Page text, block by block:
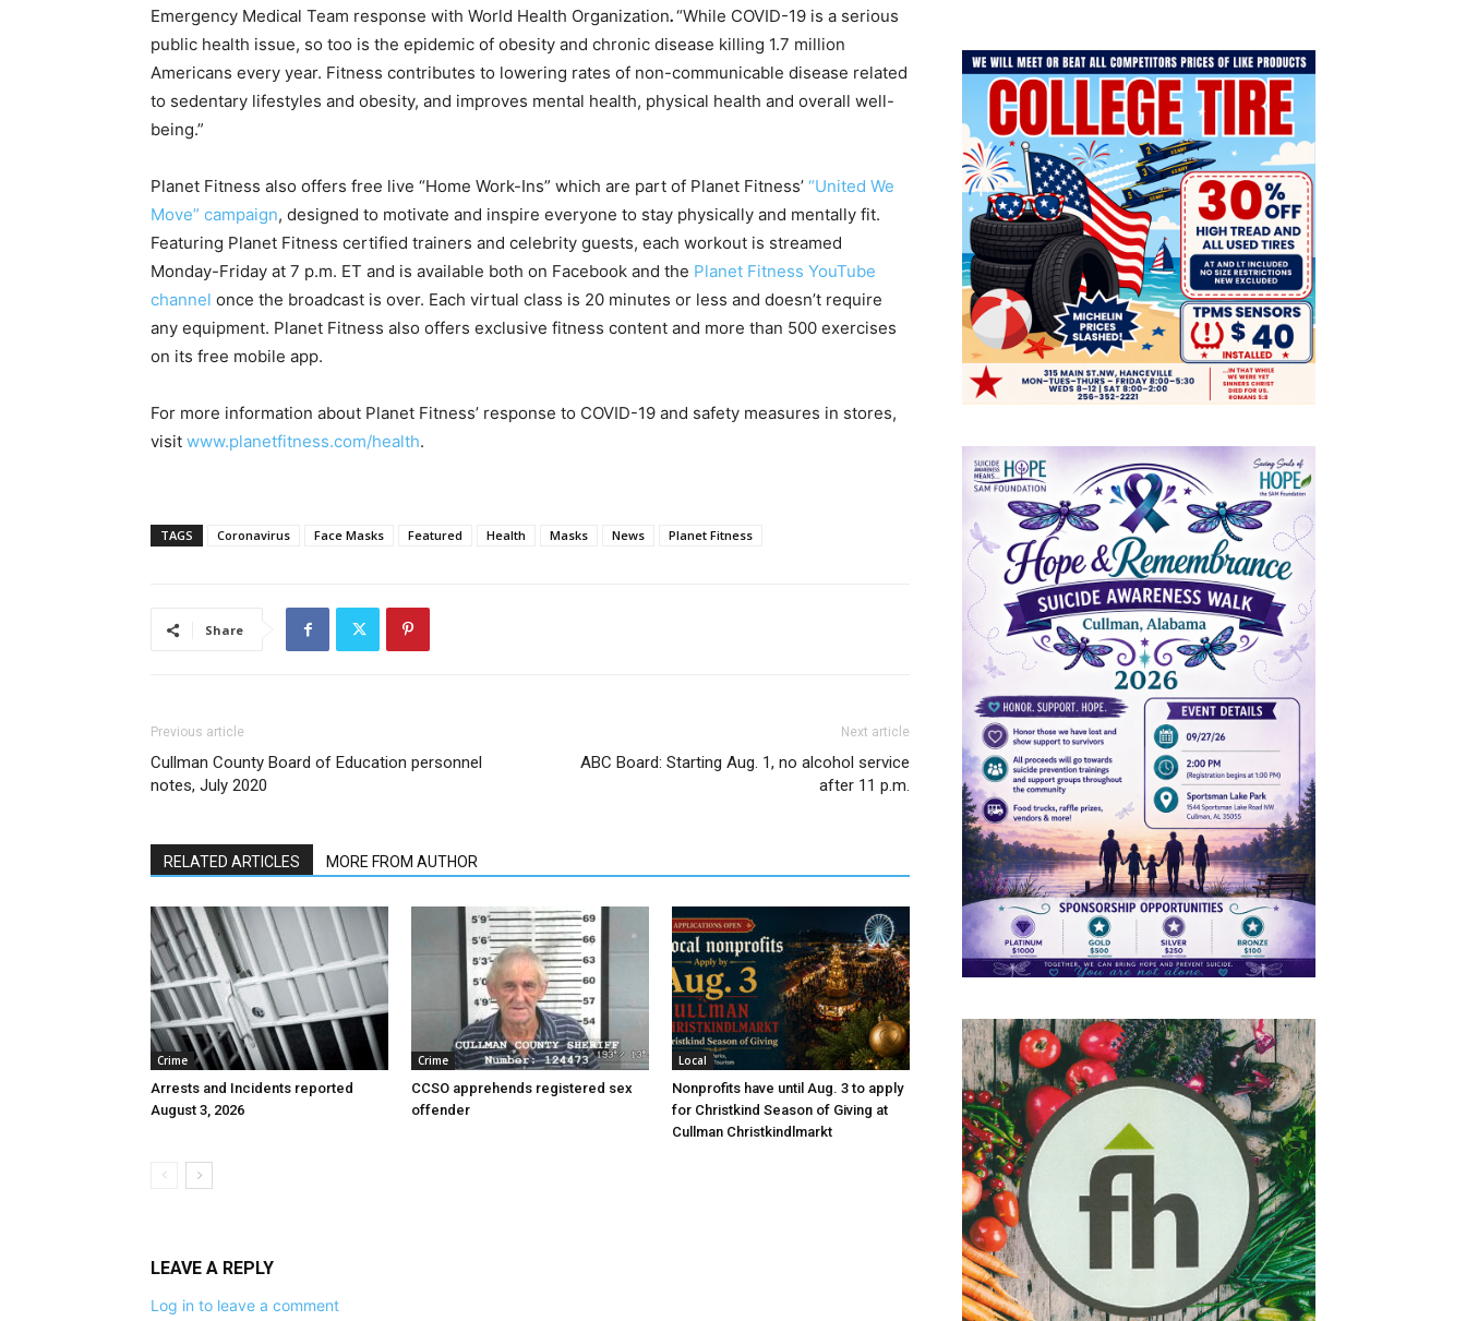
Emergency Medical Team response with World Health Organization.“While COVID-19 is a serious
public health issue, so too is the epidemic of obesity and chronic disease killing 1.7 million
Americans every year. Fitness contributes to lowering rates of non-communicable disease related
to sedentary lifestyles and obesity, and improves mental health, physical health and overall well-
being.”
Planet Fitness also offers free live “Home Work-Ins” which are part of Planet Fitness’ “United We
Move” campaign, designed to motivate and inspire everyone to stay physically and mentally fit.
Featuring Planet Fitness certified trainers and celebrity guests, each workout is streamed
Monday-Friday at 7 p.m. ET and is available both on Facebook and the Planet Fitness YouTube
channel once the broadcast is over. Each virtual class is 20 minutes or less and doesn’t require
any equipment. Planet Fitness also offers exclusive fitness content and more than 500 exercises
on its free mobile app.
For more information about Planet Fitness’ response to COVID-19 and safety measures in stores,
visit www.planetfitness.com/health.
TAGS Coronavirus Face Masks Featured Health Masks News Planet Fitness
Share
Previous article
Cullman County Board of Education personnel
notes, July 2020
Next article
ABC Board: Starting Aug. 1, no alcohol service
after 11 p.m.
RELATED ARTICLES MORE FROM AUTHOR
Crime
Arrests and Incidents reported
August 3, 2026
Crime
CCSO apprehends registered sex
offender
Local
Nonprofits have until Aug. 3 to apply
for Christkind Season of Giving at
Cullman Christkindlmarkt
LEAVE A REPLY
Log in to leave a comment